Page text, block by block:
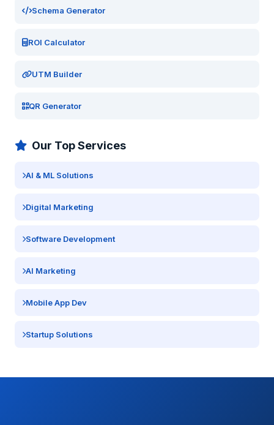
Schema Generator
ROI Calculator
UTM Builder
QR Generator
Our Top Services
AI & ML Solutions
Digital Marketing
Software Development
AI Marketing
Mobile App Dev
Startup Solutions